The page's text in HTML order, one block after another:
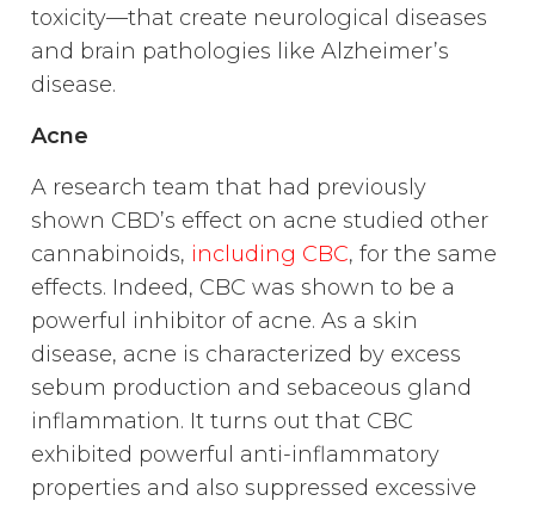
toxicity—that create neurological diseases
and brain pathologies like Alzheimer’s
disease.
Acne
A research team that had previously
shown CBD’s effect on acne studied other
cannabinoids, including CBC, for the same
effects. Indeed, CBC was shown to be a
powerful inhibitor of acne. As a skin
disease, acne is characterized by excess
sebum production and sebaceous gland
inflammation. It turns out that CBC
exhibited powerful anti-inflammatory
properties and also suppressed excessive